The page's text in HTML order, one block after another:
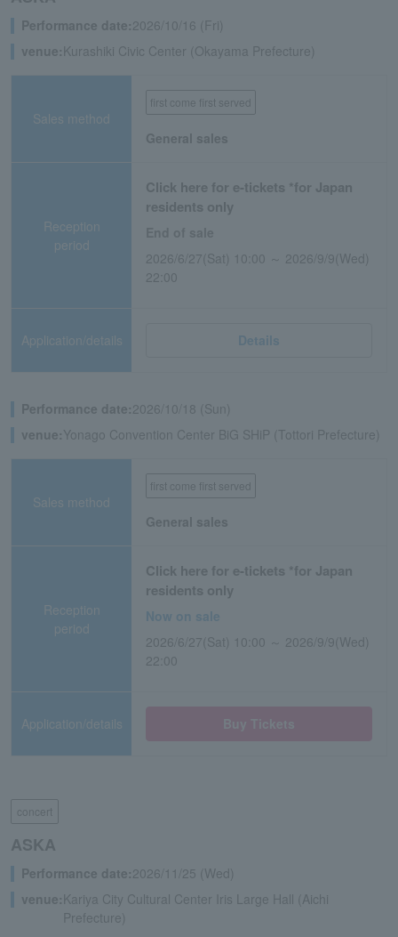
Performance date:2026/10/16 (Fri)
venue: Kurashiki Civic Center (Okayama Prefecture)
Sales method
first come first served
General sales
Reception
period
Click here for e-tickets *for Japan
residents only
2026/6/27(Sat) 10:00 ～ 2026/9/9(Wed)
22:00
Application/details Details
Performance date:2026/10/18 (Sun)
venue:Yonago Convention Center BiG SHiP (Tottori Prefecture)
Sales method
first come first served
General sales
Reception
period
Click here for e-tickets *for Japan
residents only
Now on sale
2026/6/27(Sat) 10:00 ～ 2026/9/9(Wed)
22:00
Application/details
concert
ASKA
Performance date:2026/11/25 (Wed)
venue: Kariya City Cultural Center Iris Large Hall (Aichi
Prefecture)